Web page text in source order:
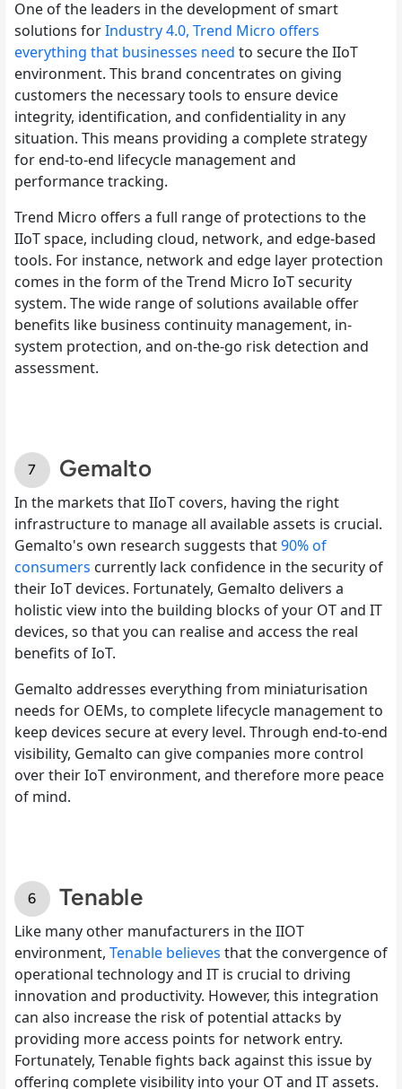
One of the leaders in the development of smart
solutions forIndustry 4.0, Trend Micro offers
everything that businesses need to secure the IIoT
environment. This brand concentrates on giving
customers the necessary tools to ensure device
integrity, identification, and confidentiality in any
situation. This means providing a complete strategy
for end-to-end lifecycle management and
performance tracking.
Trend Micro offers a full range of protections to the
IIoT space, including cloud, network, and edge-based
tools. For instance, network and edge layer protection
comes in the form of the Trend Micro IoT security
system. The wide range of solutions available offer
benefits like business continuity management, in-
system protection, and on-the-go risk detection and
assessment.
Gemalto
In the markets that IIoT covers, having the right
infrastructure to manage all available assets is crucial.
Gemalto's own research suggests that90% of
consumers currently lack confidence in the security of
their IoT devices. Fortunately, Gemalto delivers a
holistic view into the building blocks of your OT and IT
devices, so that you can realise and access the real
benefits of IoT.
Gemalto addresses everything from miniaturisation
needs for OEMs, to complete lifecycle management to
keep devices secure at every level. Through end-to-end
visibility, Gemalto can give companies more control
over their IoT environment, and therefore more peace
of mind.
Tenable
Like many other manufacturers in the IIOT
environment, Tenable believes that the convergence of
operational technology and IT is crucial to driving
innovation and productivity. However, this integration
can also increase the risk of potential attacks by
providing more access points for network entry.
Fortunately, Tenable fights back against this issue by
offering complete visibility into your OT and IT assets.